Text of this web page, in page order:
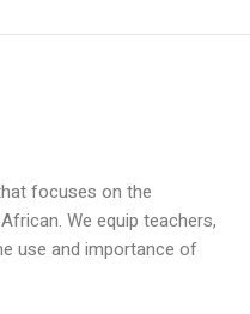
focuses on the
We equip teachers,
use and importance of